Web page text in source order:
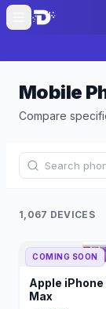
Mobile
Compare
1,067 DEVICES
Refine
BRAND
COMING SOON
Apple iPhone
Max